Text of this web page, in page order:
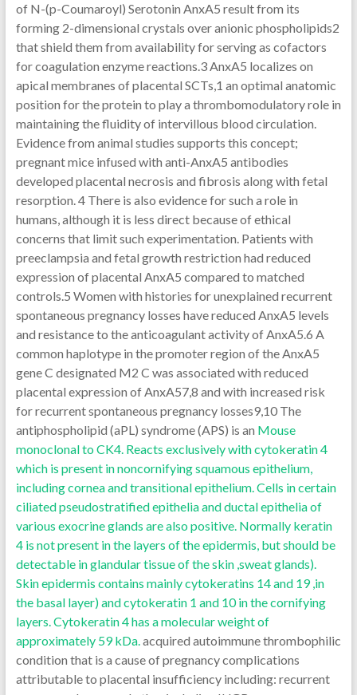
of N-(p-Coumaroyl) Serotonin AnxA5 result from its
forming 2-dimensional crystals over anionic phospholipids2
that shield them from availability for serving as cofactors
for coagulation enzyme reactions.3 AnxA5 localizes on
apical membranes of placental SCTs,1 an optimal anatomic
position for the protein to play a thrombomodulatory role in
maintaining the fluidity of intervillous blood circulation.
Evidence from animal studies supports this concept;
pregnant mice infused with anti-AnxA5 antibodies
developed placental necrosis and fibrosis along with fetal
resorption. 4 There is also evidence for such a role in
humans, although it is less direct because of ethical
concerns that limit such experimentation. Patients with
preeclampsia and fetal growth restriction had reduced
expression of placental AnxA5 compared to matched
controls.5 Women with histories for unexplained recurrent
spontaneous pregnancy losses have reduced AnxA5 levels
and resistance to the anticoagulant activity of AnxA5.6 A
common haplotype in the promoter region of the AnxA5
gene C designated M2 C was associated with reduced
placental expression of AnxA57,8 and with increased risk
for recurrent spontaneous pregnancy losses9,10 The
antiphospholipid (aPL) syndrome (APS) is an Mouse
monoclonal to CK4. Reacts exclusively with cytokeratin 4
which is present in noncornifying squamous epithelium,
including cornea and transitional epithelium. Cells in certain
ciliated pseudostratified epithelia and ductal epithelia of
various exocrine glands are also positive. Normally keratin
4 is not present in the layers of the epidermis, but should be
detectable in glandular tissue of the skin ,sweat glands).
Skin epidermis contains mainly cytokeratins 14 and 19 ,in
the basal layer) and cytokeratin 1 and 10 in the cornifying
layers. Cytokeratin 4 has a molecular weight of
approximately 59 kDa.acquired autoimmune thrombophilic
condition that is a cause of pregnancy complications
attributable to placental insufficiency including: recurrent